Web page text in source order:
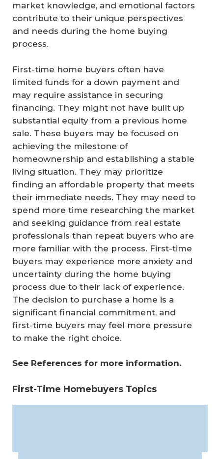
market knowledge, and emotional factors
contribute to their unique perspectives
and needs during the home buying
process.
First-time home buyers often have
limited funds for a down payment and
may require assistance in securing
financing. They might not have built up
substantial equity from a previous home
sale. These buyers may be focused on
achieving the milestone of
homeownership and establishing a stable
living situation. They may prioritize
finding an affordable property that meets
their immediate needs. They may need to
spend more time researching the market
and seeking guidance from real estate
professionals than repeat buyers who are
more familiar with the process. First-time
buyers may experience more anxiety and
uncertainty during the home buying
process due to their lack of experience.
The decision to purchase a home is a
significant financial commitment, and
first-time buyers may feel more pressure
to make the right choice.
See References for more information.
First-Time Homebuyers Topics